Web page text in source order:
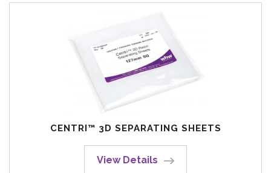
CENTRI™ 3D SEPARATING SHEETS
View Details